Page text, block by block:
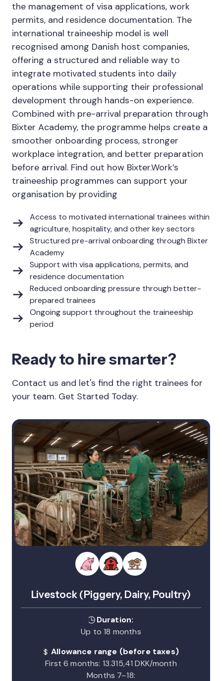
the management of visa applications, work
permits, and residence documentation. The
international traineeship model is well
recognised among Danish host companies,
offering a structured and reliable way to
integrate motivated students into daily
operations while supporting their professional
development through hands-on experience.
Combined with pre-arrival preparation through
Bixter Academy, the programme helps create a
smoother onboarding process, stronger
workplace integration, and better preparation
before arrival. Find out how Bixter.Work’s
traineeship programmes can support your
organisation by providing
Access to motivated international trainees within
agriculture, hospitality, and other key sectors
Structured pre-arrival onboarding through Bixter
Academy
Support with visa applications, permits, and
residence documentation
Reduced onboarding pressure through better-
prepared trainees
Ongoing support throughout the traineeship
period
Ready to hire smarter?
Contact us and let's find the right trainees for
your team. Get Started Today.
Livestock (Piggery, Dairy, Poultry)
Duration:
Up to 18 months
Allowance range (before taxes)
First 6 months: 13.315,41 DKK/month
Months 7–18: